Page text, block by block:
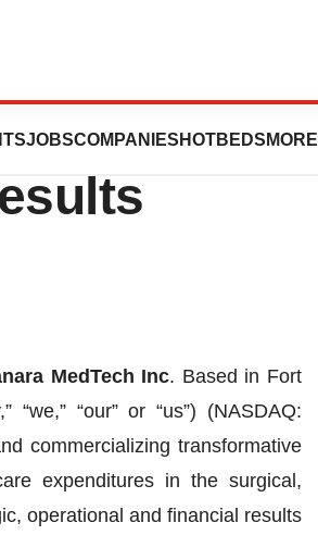
JOBSCOMPANIES HOTBEDS MORE
MedTech Inc. Based in Fort
“we,” “our” or “us”) (NASDAQ:
commercializing transformative
expenditures in the surgical,
operational and financial results